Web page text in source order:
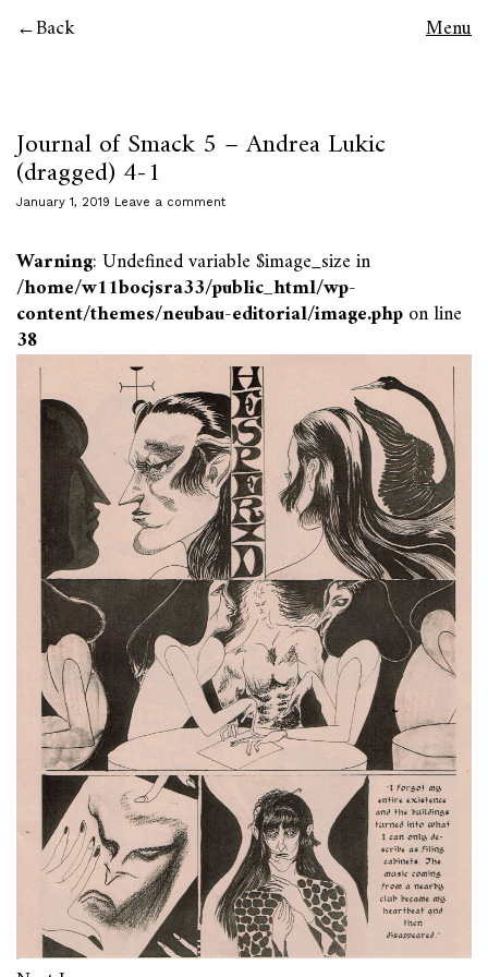
Back Menu
Journal of Smack 5 – Andrea Lukic
(dragged) 4-1
January 1, 2019 Leave a comment
Warning: Undefined variable $image_size in
/home/w11bocjsra33/public_html/wp-
content/themes/neubau-editorial/image.phpon line
38